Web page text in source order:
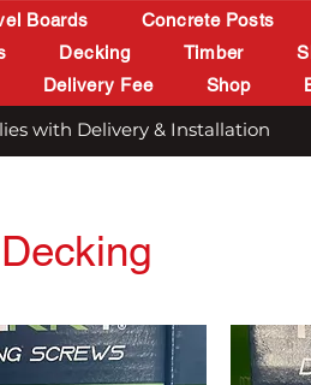
Boards Concrete Posts
Decking Timber
Delivery Fee Shop
with Delivery & Installation